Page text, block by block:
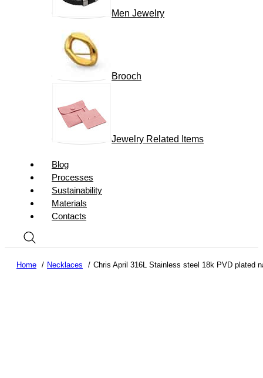
Men Jewelry
Brooch
Jewelry Related Items
Blog
Processes
Sustainability
Materials
Contacts
Home Necklaces Chris April 316L Stainless steel 18k PVD plated